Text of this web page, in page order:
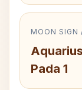
MOON SIGN
Pada 1